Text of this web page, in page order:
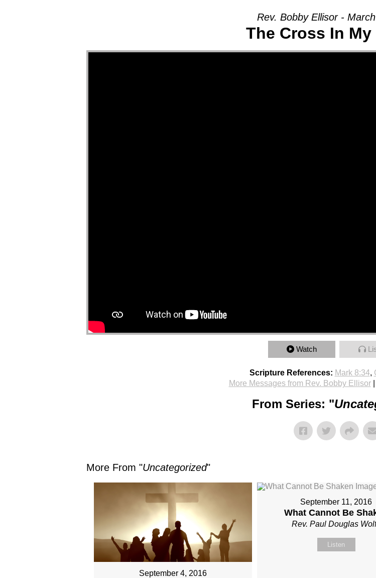
Rev. Bobby Ellisor -
The Cross In
Watch
Scripture References: Mark 8:34,
More Messages from Rev. Bobby Ellisor|
From Series: "
More From "Uncategorized"
September 4, 2016
September 11, 2016
What Cannot Be
Rev. Paul Douglas
Listen